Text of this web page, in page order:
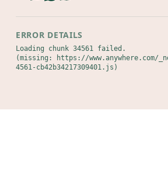
ERROR DETAILS
Loading chunk 34561 failed.
(missing: https://www.anywhere.com/
4561-cb42b34217309401.js)